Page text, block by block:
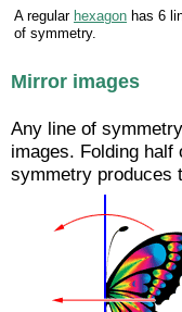
A regular hexagon has 6
of symmetry.
Mirror images
Any line of
images. Folding
symmetry produces